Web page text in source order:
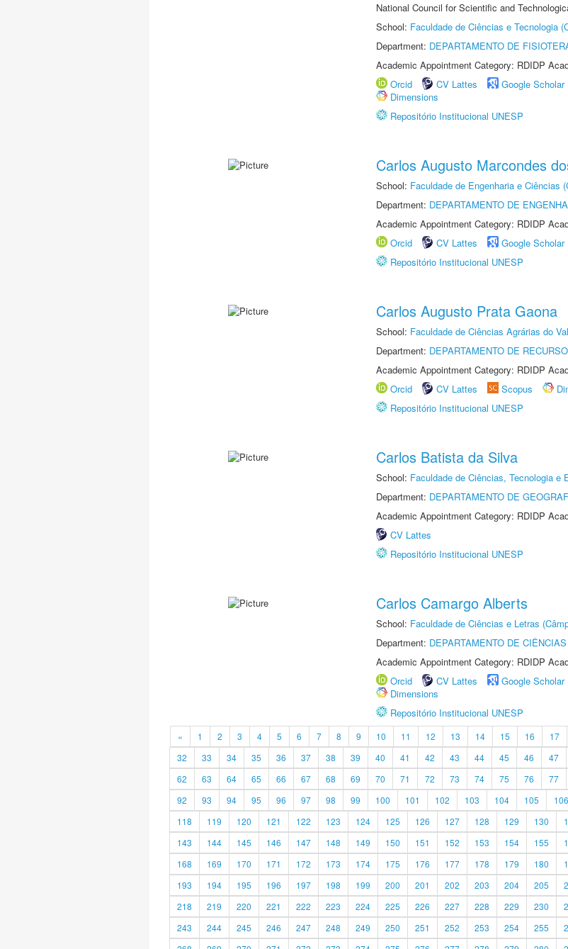
National Council for Scientific and
School: Faculdade de Ciências e Tecnologia
Department: DEPARTAMENTO DE
Academic Appointment Category: RDIDP
Orcid
CV Lattes Google Scholar
Dimensions
Repositório Institucional UNESP
Carlos Augusto Marcondes
School: Faculdade de Engenharia e Ciências
Department: DEPARTAMENTO DE
Academic Appointment Category: RDIDP
Orcid
CV Lattes
Google Scholar
Repositório Institucional UNESP
Carlos Augusto Prata Gaona
School: Faculdade de Ciências Agrárias do
Department: DEPARTAMENTO DE
Academic Appointment Category: RDIDP
Orcid
CV Lattes Scopus
Repositório Institucional UNESP
Carlos Batista da Silva
School: Faculdade de Ciências, Tecnologia e
Department: DEPARTAMENTO DE
Academic Appointment Category: RDIDP
CV Lattes
Repositório Institucional UNESP
Carlos Camargo Alberts
School: Faculdade de Ciências e Letras
Department: DEPARTAMENTO DE
Academic Appointment Category: RDIDP
Orcid
CV Lattes Google Scholar
Dimensions
Repositório Institucional UNESP
« 1 2 3 4 5 6 7 8 9 10 11 12 13 14 15 16 17
32
33 34 35 36 37 38 39 40 41 42 43 44 45 46 47
62
63 64 65 66 67 68 69 70 71 72 73 74 75 76 77
92
93 94 95 96 97 98 99 100 101 102 103 104 105 106
118
119 120 121 122 123 124 125 126 127 128 129 130
143
144 145 146 147 148 149 150 151 152 153 154 155
168
169 170 171 172 173 174 175 176 177 178 179 180
193
194 195 196 197 198 199 200 201 202 203 204 205
218
219 220 221 222 223 224 225 226 227 228 229 230
243
244 245 246 247 248 249 250 251 252 253 254 255